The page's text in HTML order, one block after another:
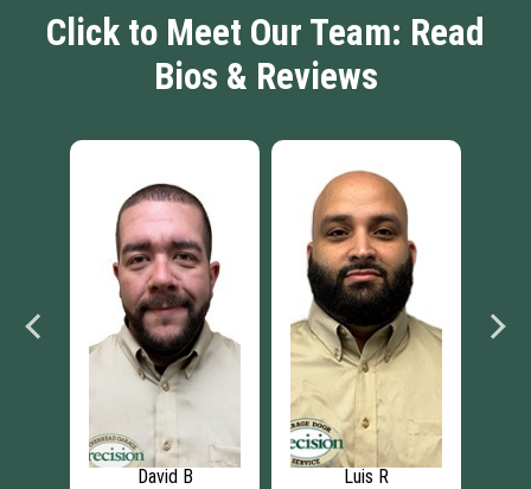
Click to Meet Our Team: Read
Bios & Reviews
David B Luis R